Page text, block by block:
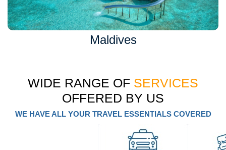
Maldives
WIDE RANGE OF SERVICES
OFFERED BY US
WE HAVE ALL YOUR TRAVEL ESSENTIALS COVERED